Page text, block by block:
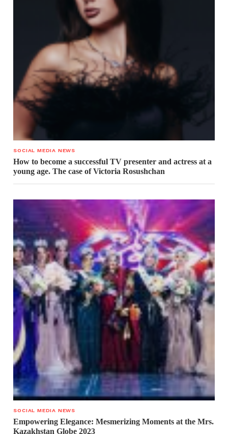
SOCIAL MEDIA NEWS
How to become a successful TV presenter and actress at a
young age. The case of Victoria Rosushchan
SOCIAL MEDIA NEWS
Empowering Elegance: Mesmerizing Moments at the Mrs.
Kazakhstan Globe 2023